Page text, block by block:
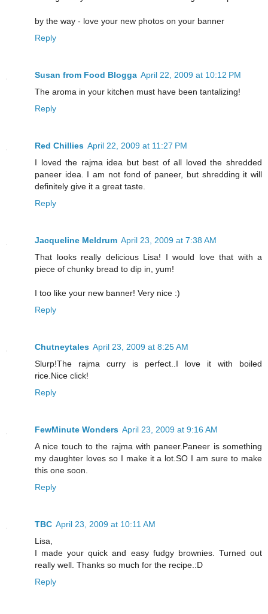
by the way - love your new photos on your banner
Reply
Susan from Food Blogga April 22, 2009 at 10:12 PM
The aroma in your kitchen must have been tantalizing!
Reply
Red Chillies April 22, 2009 at 11:27 PM
I loved the rajma idea but best of all loved the shredded
paneer idea. I am not fond of paneer, but shredding it will
definitely give it a great taste.
Reply
Jacqueline Meldrum April 23, 2009 at 7:38 AM
That looks really delicious Lisa! I would love that with a
piece of chunky bread to dip in, yum!
I too like your new banner! Very nice :)
Reply
Chutneytales April 23, 2009 at 8:25 AM
Slurp!The rajma curry is perfect..I love it with boiled
rice.Nice click!
Reply
FewMinute Wonders April 23, 2009 at 9:16 AM
A nice touch to the rajma with paneer.Paneer is something
my daughter loves so I make it a lot.SO I am sure to make
this one soon.
Reply
TBC April 23, 2009 at 10:11 AM
Lisa,
I made your quick and easy fudgy brownies. Turned out
really well. Thanks so much for the recipe.:D
Reply